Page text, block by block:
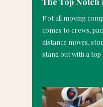
Not all moving
comes to crews,
distance moves,
stand out with a